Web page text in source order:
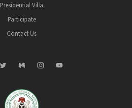
Presidential Villa
Participate
Contact Us